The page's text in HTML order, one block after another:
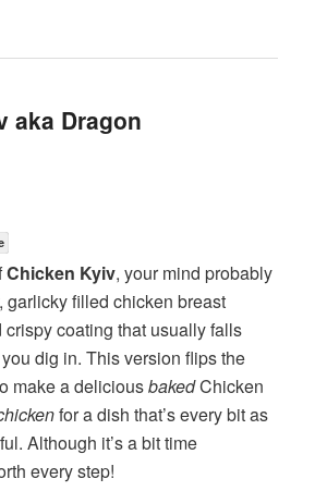
aka Dragon
Chicken Kyiv, your mind probably
garlicky filled chicken breast
coating that usually falls
dig in. This version flips the
make a deliciousbakedChicken
for a dish that’s every bit as
Although it’s a bit time
every step!